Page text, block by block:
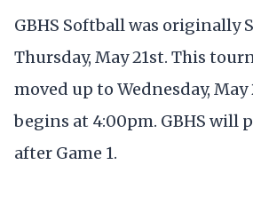
GBHS Softball was originally
Thursday, May 21st. This
moved up to Wednesday, May
begins at 4:00pm. GBHS will
after Game 1.